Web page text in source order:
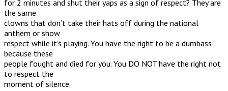
for 2 minutes and shut their yaps as a sign of respect? They are
the same
clowns that don’t take their hats off during the national
anthem or show
respect while it’s playing. You have the right to be a dumbass
because these
people fought and died for you. You DO NOT have the right not
to respect the
moment of silence.